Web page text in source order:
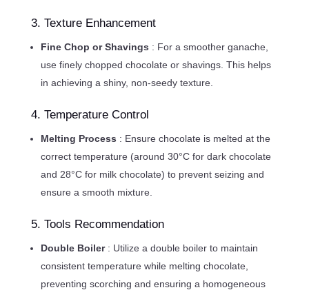
3. Texture Enhancement
Fine Chop or Shavings : For a smoother ganache,
use finely chopped chocolate or shavings. This helps
in achieving a shiny, non-seedy texture.
4. Temperature Control
Melting Process : Ensure chocolate is melted at the
correct temperature (around 30°C for dark chocolate
and 28°C for milk chocolate) to prevent seizing and
ensure a smooth mixture.
5. Tools Recommendation
Double Boiler : Utilize a double boiler to maintain
consistent temperature while melting chocolate,
preventing scorching and ensuring a homogeneous